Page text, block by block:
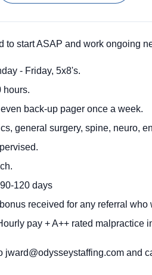
to start ASAP and work ongoing
- Friday, 5x8's.
hours.
back-up pager once a week.
general surgery, spine, neuro,
120 days
received for any referral who
pay + A++ rated malpractice
jward@odysseystaffing.com and